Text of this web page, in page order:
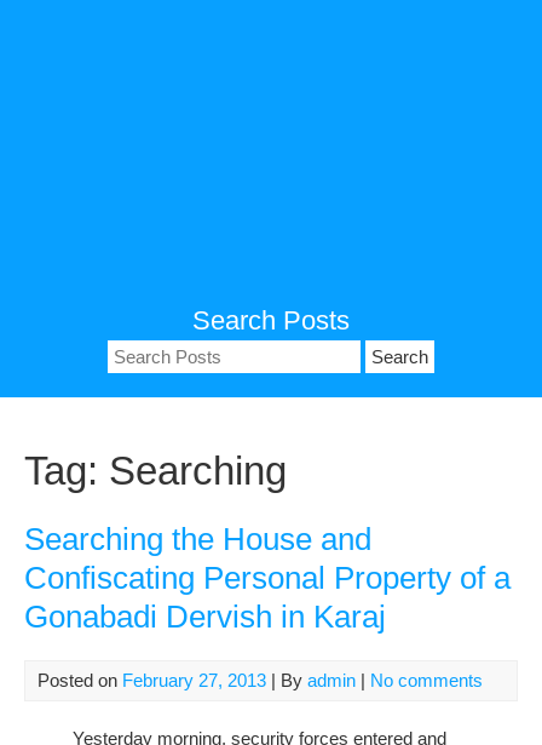
Search Posts
Search
for:
Tag: Searching
Searching the House and
Confiscating Personal Property of a
Gonabadi Dervish in Karaj
Posted on February 27, 2013 | By admin | No comments
Yesterday morning, security forces entered and